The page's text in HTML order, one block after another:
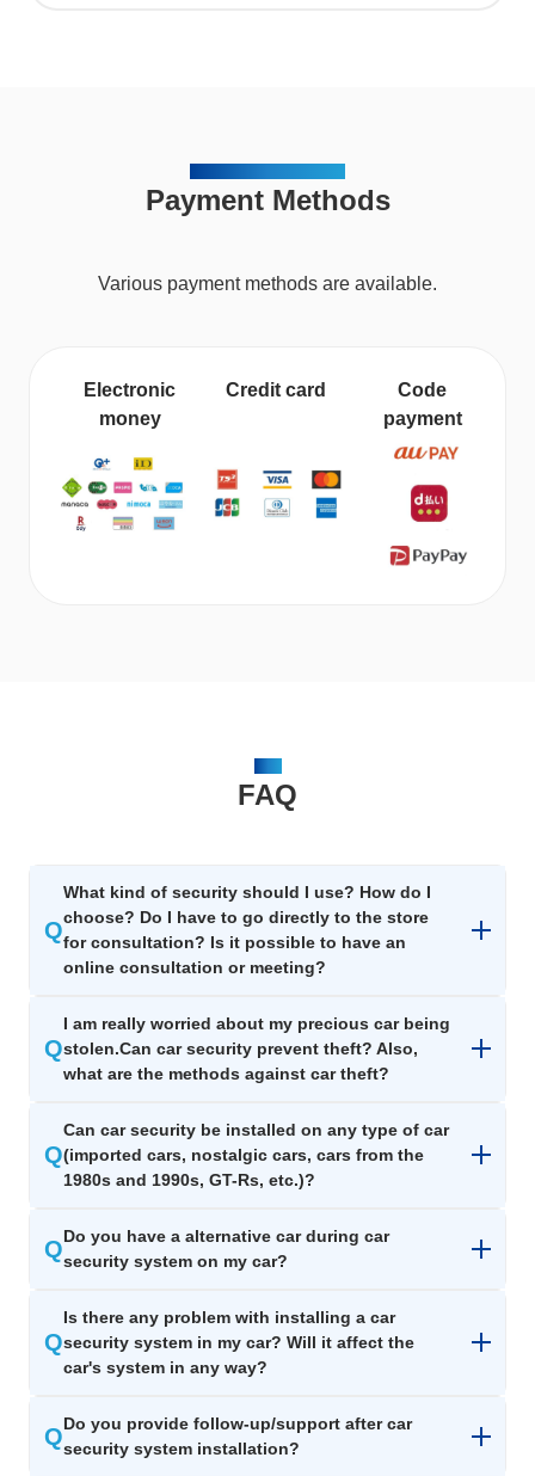
Payment Methods
Various payment methods are available.
Electronic
money
Credit card
Code
payment
FAQ
Q
What kind of security should I use? How do I
choose? Do I have to go directly to the store
for consultation? Is it possible to have an
online consultation or meeting?
Q
I am really worried about my precious car being
stolen.Can car security prevent theft? Also,
what are the methods against car theft?
Q
Can car security be installed on any type of car
(imported cars, nostalgic cars, cars from the
1980s and 1990s, GT-Rs, etc.)?
QDo you have a alternative car during car
security system on my car?
Q
Is there any problem with installing a car
security system in my car? Will it affect the
car's system in any way?
QDo you provide follow-up/support after car
security system installation?